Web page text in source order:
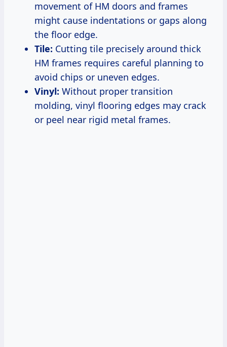
movement of HM doors and frames
might cause indentations or gaps along
the floor edge.
Tile: Cutting tile precisely around thick
HM frames requires careful planning to
avoid chips or uneven edges.
Vinyl: Without proper transition
molding, vinyl flooring edges may crack
or peel near rigid metal frames.